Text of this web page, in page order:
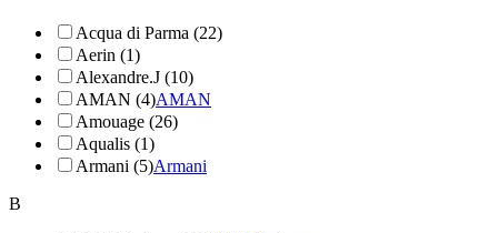
Acqua di Parma (22)
Aerin (1)
Alexandre.J (10)
AMAN (4)AMAN
Amouage (26)
Aqualis (1)
Armani (5)Armani
B